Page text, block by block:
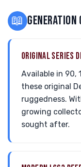
📖 GENERATION
ORIGINAL SERIES
Available in 90,
these original
ruggedness.
growing
sought after.